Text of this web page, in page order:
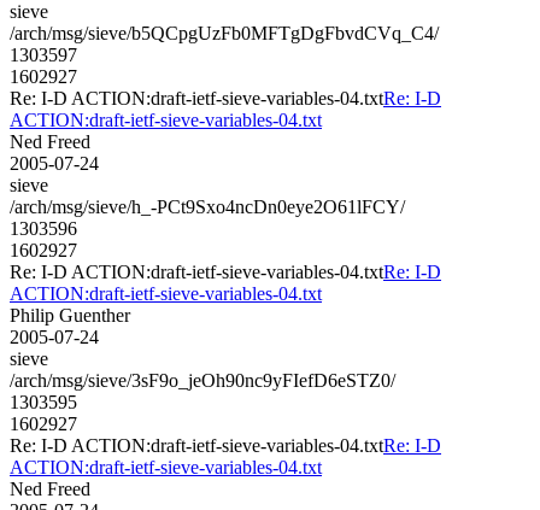
sieve
/arch/msg/sieve/b5QCpgUzFb0MFTgDgFbvdCVq_C4/
1303597
1602927
Re: I-D ACTION:draft-ietf-sieve-variables-04.txtRe: I-D
ACTION:draft-ietf-sieve-variables-04.txt
Ned Freed
2005-07-24
sieve
/arch/msg/sieve/h_-PCt9Sxo4ncDn0eye2O61lFCY/
1303596
1602927
Re: I-D ACTION:draft-ietf-sieve-variables-04.txtRe: I-D
ACTION:draft-ietf-sieve-variables-04.txt
Philip Guenther
2005-07-24
sieve
/arch/msg/sieve/3sF9o_jeOh90nc9yFIefD6eSTZ0/
1303595
1602927
Re: I-D ACTION:draft-ietf-sieve-variables-04.txtRe: I-D
ACTION:draft-ietf-sieve-variables-04.txt
Ned Freed